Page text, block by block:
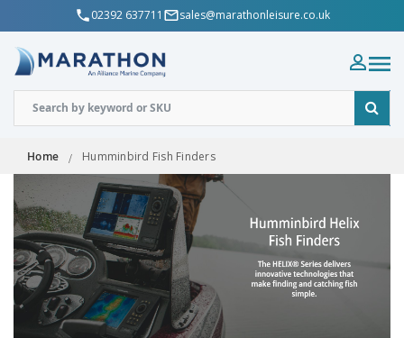
02392 637711 sales@marathonleisure.co.uk
Home Humminbird Fish Finders